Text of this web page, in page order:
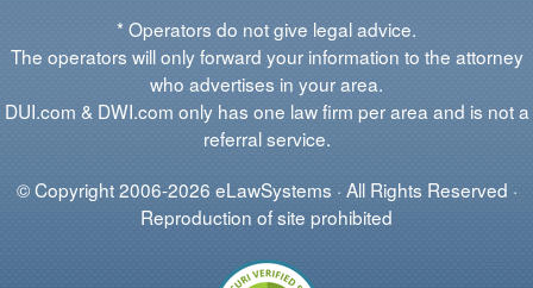
* Operators do not give legal advice.
The operators will only forward your information to the attorney
who advertises in your area.
DUI.com & DWI.com only has one law firm per area and is not a
referral service.
© Copyright 2006-2026 eLawSystems · All Rights Reserved ·
Reproduction of site prohibited